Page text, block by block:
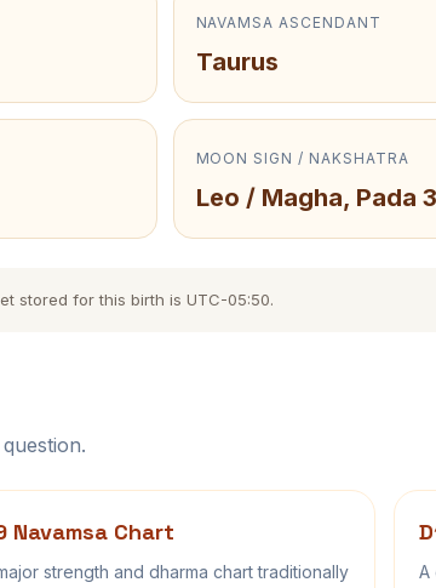
NAVAMSA ASCENDANT
Taurus
MOON SIGN / NAKSHATRA
Leo / Magha, Pada 3
stored for this birth is UTC-05:50.
Navamsa Chart
strength and dharma chart traditionally
A